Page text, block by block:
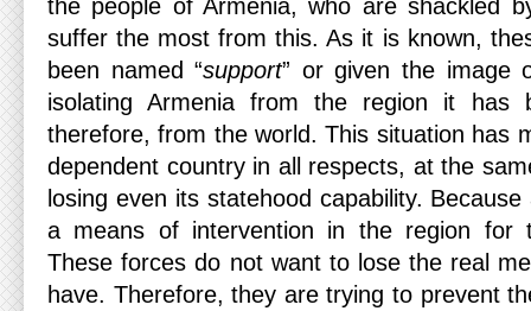
the people of Armenia, who are shackled
suffer the most from this. As it is known,
been named “support” or given the image
isolating Armenia from the region it has
therefore, from the world. This situation has
dependent country in all respects, at the
losing even its statehood capability.
a means of intervention in the region for
These forces do not want to lose the real
have. Therefore, they are trying to prevent